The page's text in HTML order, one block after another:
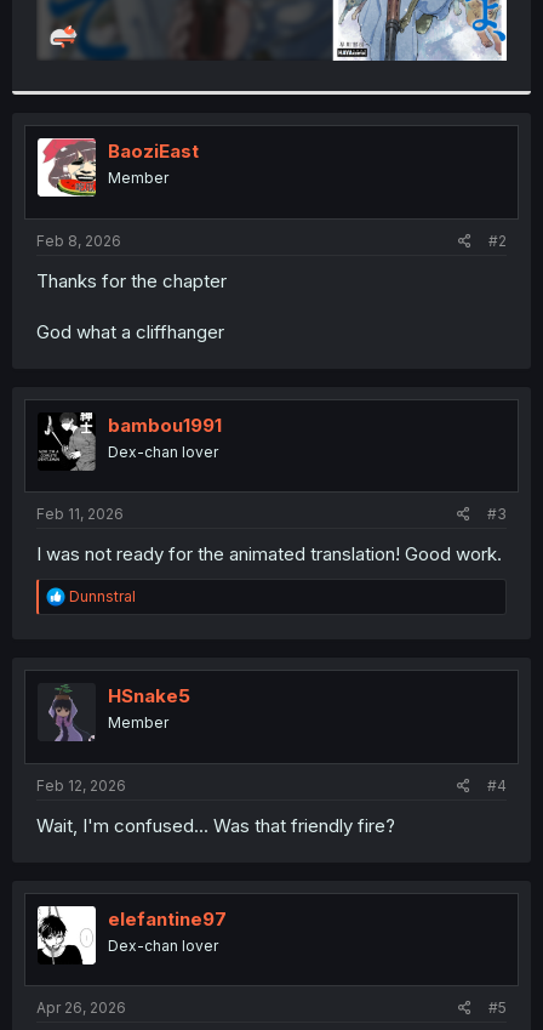
BaoziEast
Member
Feb 8, 2026 #2
Thanks for the chapter
God what a cliffhanger
bambou1991
Dex-chan lover
Feb 11, 2026 #3
I was not ready for the animated translation! Good work.
R
e
t
i
o
n
Dunnstral
HSnake5
Member
Feb 12, 2026 #4
Wait, I'm confused... Was that friendly fire?
elefantine97
Dex-chan lover
Apr 26, 2026 #5